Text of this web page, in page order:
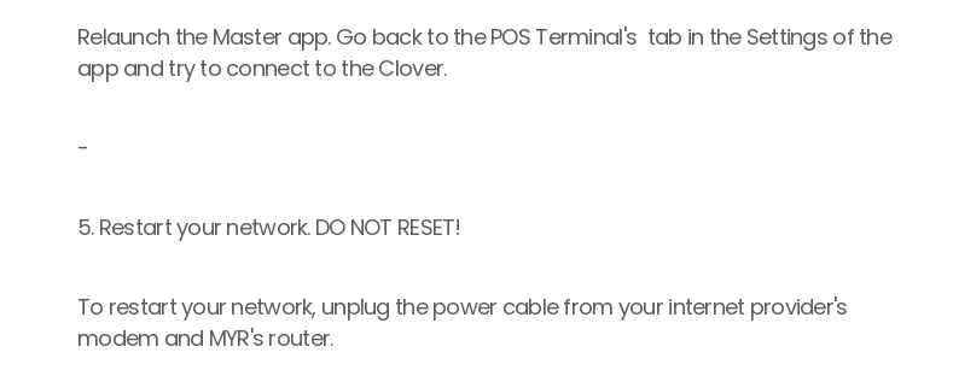
Relaunch the Master app. Go back to the POS Terminal's  tab in the Settings of the
app and try to connect to the Clover.
-
5. Restart your network. DO NOT RESET!
To restart your network, unplug the power cable from your internet provider's
modem and MYR's router.